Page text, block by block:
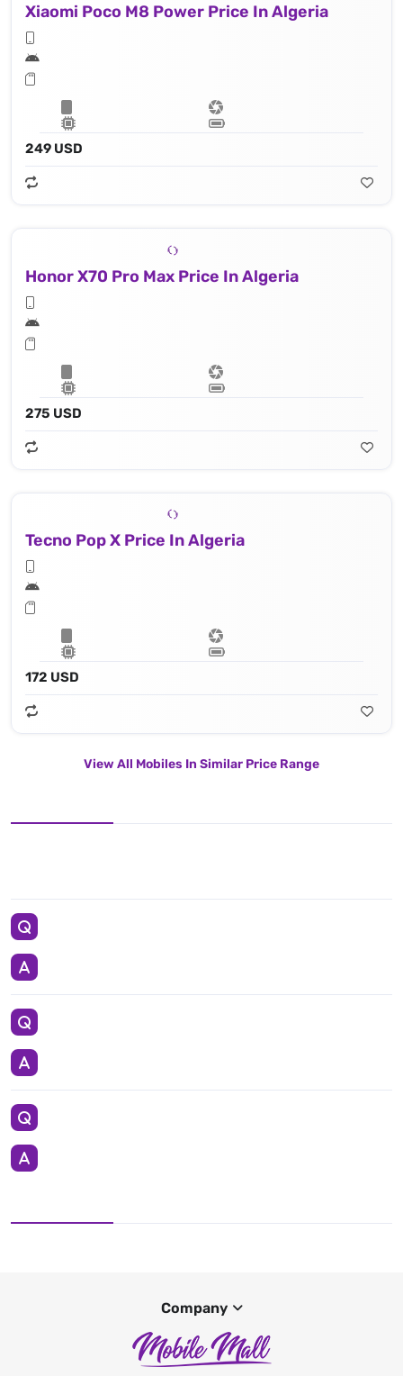
Xiaomi Poco M8 Power Price In Algeria
249 USD
Honor X70 Pro Max Price In Algeria
275 USD
Tecno Pop X Price In Algeria
172 USD
View All Mobiles In Similar Price Range
Company